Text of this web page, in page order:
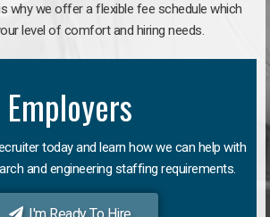
why we offer a flexible fee schedule which
level of comfort and hiring needs.
Employers
today and learn how we can help with
and engineering staffing requirements.